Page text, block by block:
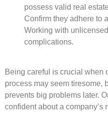
possess valid real
Confirm they adhere to
Working with
complications.
Being care­ful is crucial
process may seem tire­some,
preve­nts big problems later.
confident about a company’s